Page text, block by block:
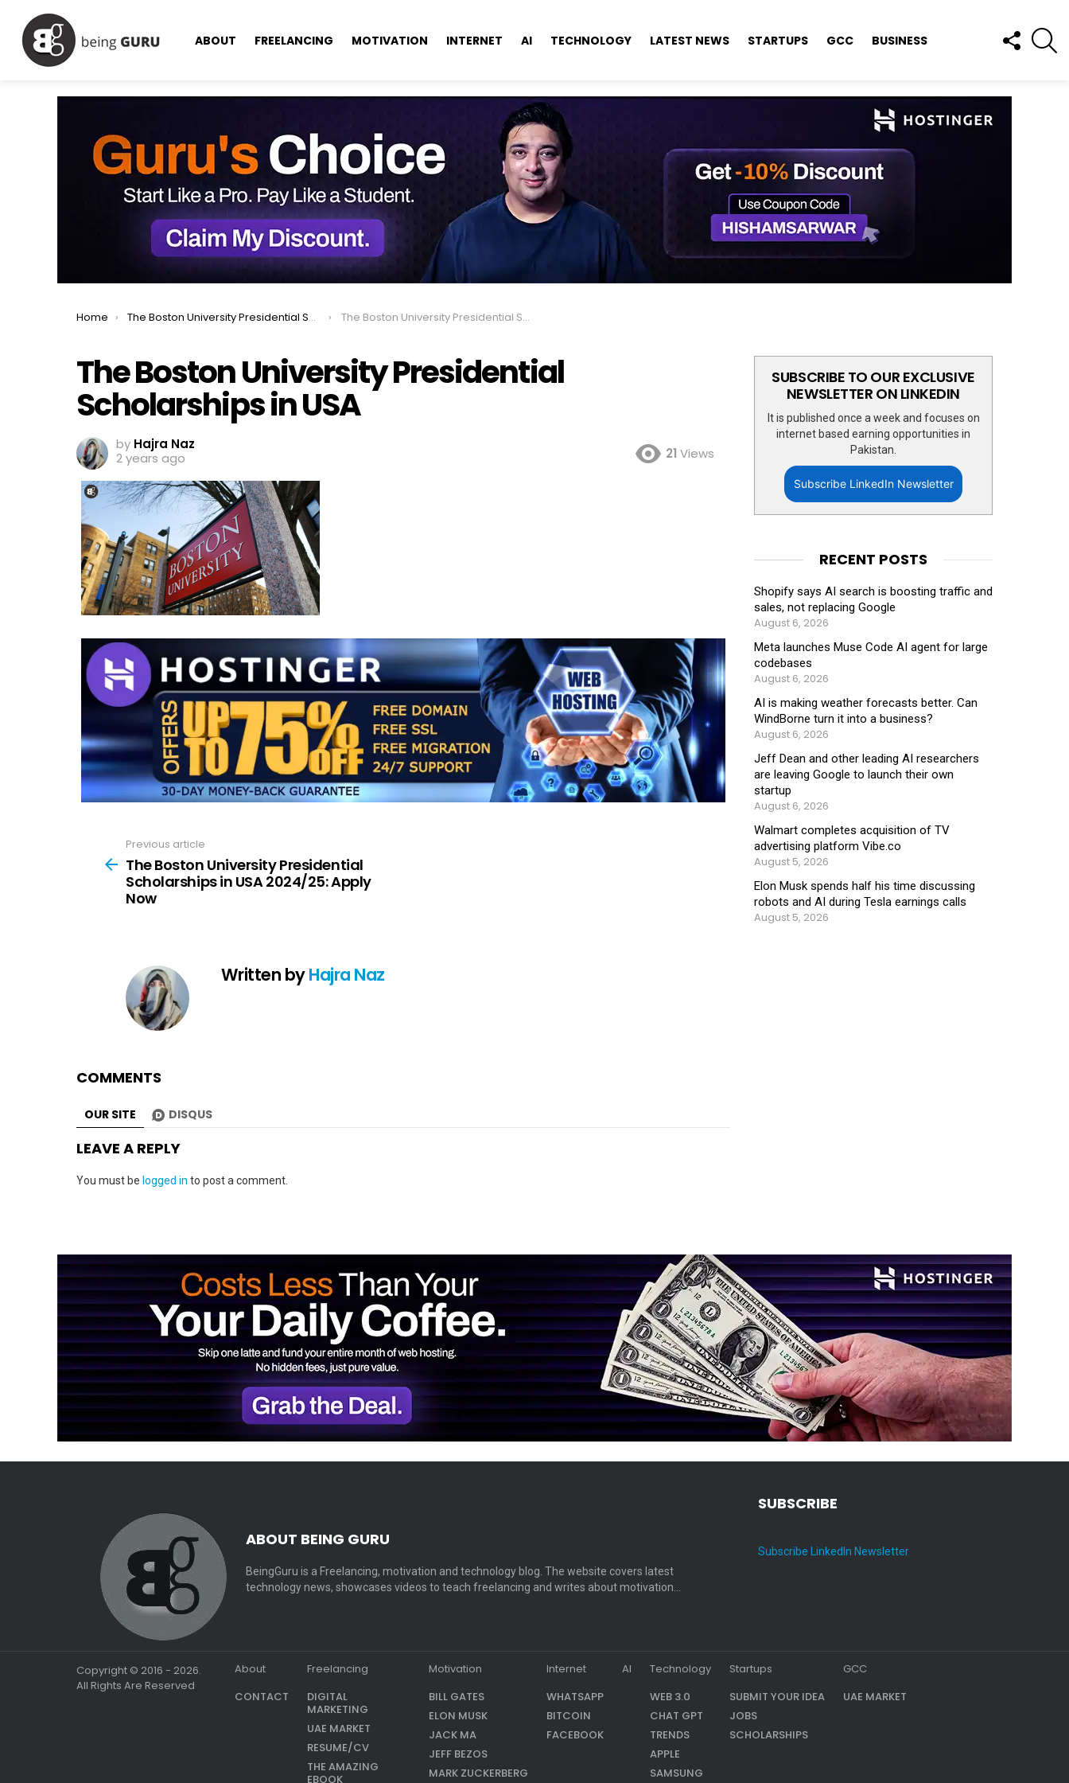
ABOUT FREELANCING MOTIVATION INTERNET AI TECHNOLOGY LATEST NEWS STARTUPS GCC BUSINESS
FOLLOW
US
You are here:
Home The Boston University Presidential Scholarships in USA 2024/25: Apply Now The Boston University Presidential Scholarships in USA
The Boston University Presidential
Scholarships in USA
by Hajra Naz
2 years ago
21 Views
more
Previous article
The Boston University Presidential
Scholarships in USA 2024/25: Apply
Now
Written byHajra Naz
COMMENTS
OUR SITE DISQUS
LEAVE A REPLY
You must be logged in to post a comment.
SUBSCRIBE TO OUR EXCLUSIVE
NEWSLETTER ON LINKEDIN
It is published once a week and focuses on
internet based earning opportunities in
Pakistan.
Subscribe LinkedIn Newsletter
RECENT POSTS
Shopify says AI search is boosting traffic and
sales, not replacing Google
August 6, 2026
Meta launches Muse Code AI agent for large
codebases
August 6, 2026
AI is making weather forecasts better. Can
WindBorne turn it into a business?
August 6, 2026
Jeff Dean and other leading AI researchers
are leaving Google to launch their own
startup
August 6, 2026
Walmart completes acquisition of TV
advertising platform Vibe.co
August 5, 2026
Elon Musk spends half his time discussing
robots and AI during Tesla earnings calls
August 5, 2026
ABOUT BEING GURU
BeingGuru is a Freelancing, motivation and technology blog. The website covers latest
technology news, showcases videos to teach freelancing and writes about motivation…
SUBSCRIBE
Subscribe LinkedIn Newsletter
Copyright © 2016 - 2026.
All Rights Are Reserved
About
CONTACT
Freelancing
DIGITAL
MARKETING
UAE MARKET
RESUME/CV
THE AMAZING
EBOOK
Motivation
BILL GATES
ELON MUSK
JACK MA
JEFF BEZOS
MARK ZUCKERBERG
Internet
WHATSAPP
BITCOIN
FACEBOOK
AI
Technology
WEB 3.0
CHAT GPT
TRENDS
APPLE
SAMSUNG
Startups
SUBMIT YOUR IDEA
JOBS
SCHOLARSHIPS
GCC
UAE MARKET